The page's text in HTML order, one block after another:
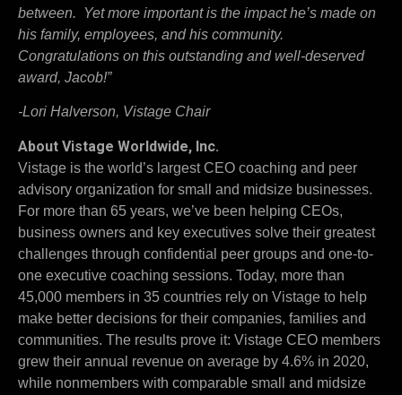
between. Yet more important is the impact he’s made on
his family, employees, and his community.
Congratulations on this outstanding and well-deserved
award, Jacob!”
-Lori Halverson, Vistage Chair
About Vistage Worldwide, Inc.
Vistage is the world’s largest CEO coaching and peer
advisory organization for small and midsize businesses.
For more than 65 years, we’ve been helping CEOs,
business owners and key executives solve their greatest
challenges through confidential peer groups and one-to-
one executive coaching sessions. Today, more than
45,000 members in 35 countries rely on Vistage to help
make better decisions for their companies, families and
communities. The results prove it: Vistage CEO members
grew their annual revenue on average by 4.6% in 2020,
while nonmembers with comparable small and midsize